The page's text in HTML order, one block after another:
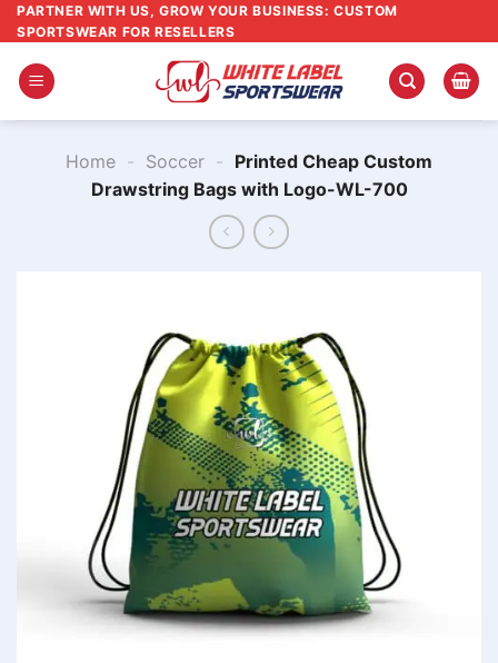
Skip
to
content
PARTNER WITH US, GROW YOUR BUSINESS: CUSTOM
SPORTSWEAR FOR RESELLERS
Home - Soccer - Printed Cheap Custom
Drawstring Bags with Logo​-WL-700